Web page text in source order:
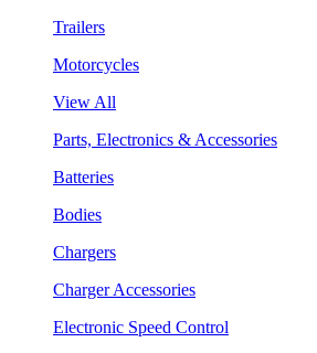
Trailers
Motorcycles
View All
Parts, Electronics & Accessories
Batteries
Bodies
Chargers
Charger Accessories
Electronic Speed Control